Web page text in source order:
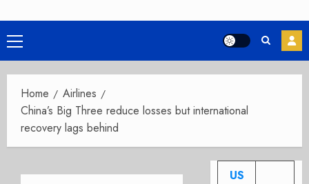
Primary
Menu
Home
Airlines
China’s Big Three reduce losses but international
recovery lags behind
US